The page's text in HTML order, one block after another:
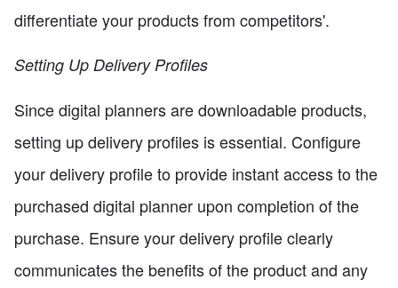
differentiate your products from competitors'.
Setting Up Delivery Profiles
Since digital planners are downloadable products,
setting up delivery profiles is essential. Configure
your delivery profile to provide instant access to the
purchased digital planner upon completion of the
purchase. Ensure your delivery profile clearly
communicates the benefits of the product and any